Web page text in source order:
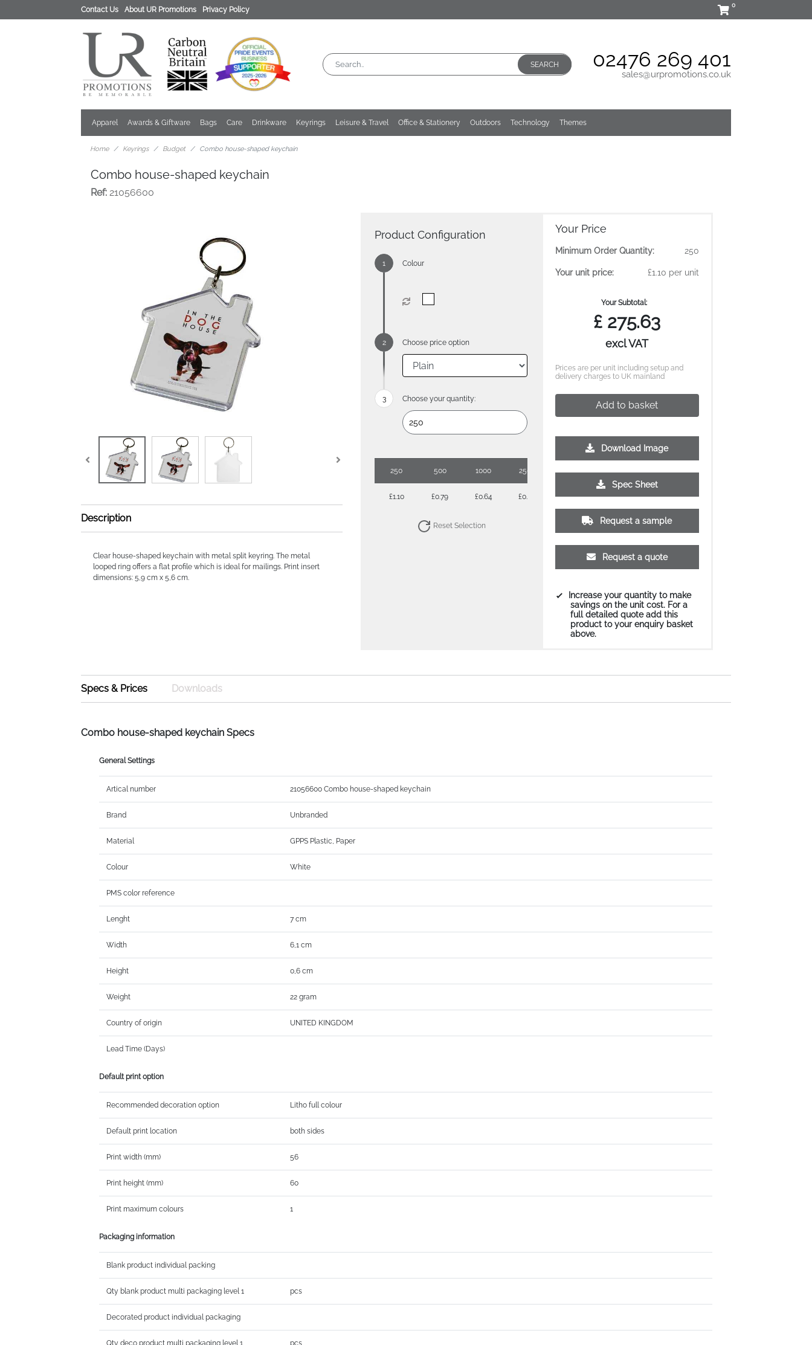
Contact Us About UR Promotions Privacy Policy
0
SEARCH 02476 269 401
sales@urpromotions.co.uk
Apparel Awards & Giftware Bags Care Drinkware Keyrings Leisure & Travel Office & Stationery Outdoors Technology Themes
Home Keyrings Budget Combo house-shaped keychain
Combo house-shaped keychain
Ref: 21056600
Description
Clear house-shaped keychain with metal split keyring. The metal
looped ring offers a flat profile which is ideal for mailings. Print insert
dimensions: 5,9 cm x 5,6 cm.
Product Configuration
Colour
Choose price option
Choose your quantity:
250 500 1000 2500
£1.10 £0.79 £0.64 £0.57
Reset Selection
Your Price
Minimum Order Quantity: 250
Your unit price: £1.10 per unit
Your Subtotal:
£ 275.63
excl VAT
Prices are per unit including setup and
delivery charges to UK mainland
Add to basket
Download Image
Spec Sheet
Request a sample
Request a quote
Increase your quantity to make
savings on the unit cost. For a
full detailed quote add this
product to your enquiry basket
above.
Specs & Prices Downloads
Combo house-shaped keychain Specs
General Settings
Artical number 21056600 Combo house-shaped keychain
Brand Unbranded
Material GPPS Plastic, Paper
Colour White
PMS color reference
Lenght 7 cm
Width 6,1 cm
Height 0,6 cm
Weight 22 gram
Country of origin UNITED KINGDOM
Lead Time (Days)
Default print option
Recommended decoration option Litho full colour
Default print location both sides
Print width (mm) 56
Print height (mm) 60
Print maximum colours 1
Packaging information
Blank product individual packing
Qty blank product multi packaging level 1 pcs
Decorated product individual packaging
Qty deco product multi packaging level 1 pcs